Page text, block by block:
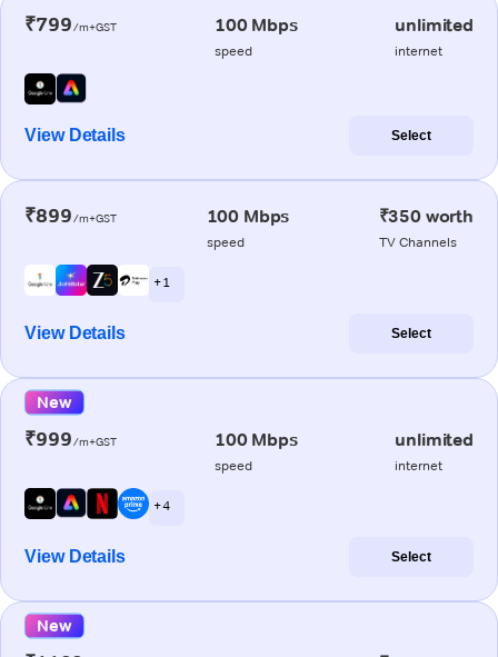
₹799/m+GST 100 Mbps
speed
unlimited
internet
View Details Select
₹899/m+GST 100 Mbps
speed
₹350 worth
TV Channels
+ 1
View Details Select
New
₹999/m+GST 100 Mbps
speed
unlimited
internet
+ 4
View Details Select
New